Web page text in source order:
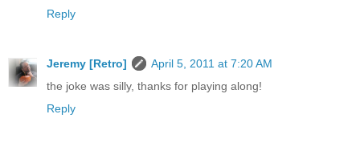
Reply
Jeremy [Retro]
April 5, 2011 at 7:20 AM
the joke was silly, thanks for playing along!
Reply